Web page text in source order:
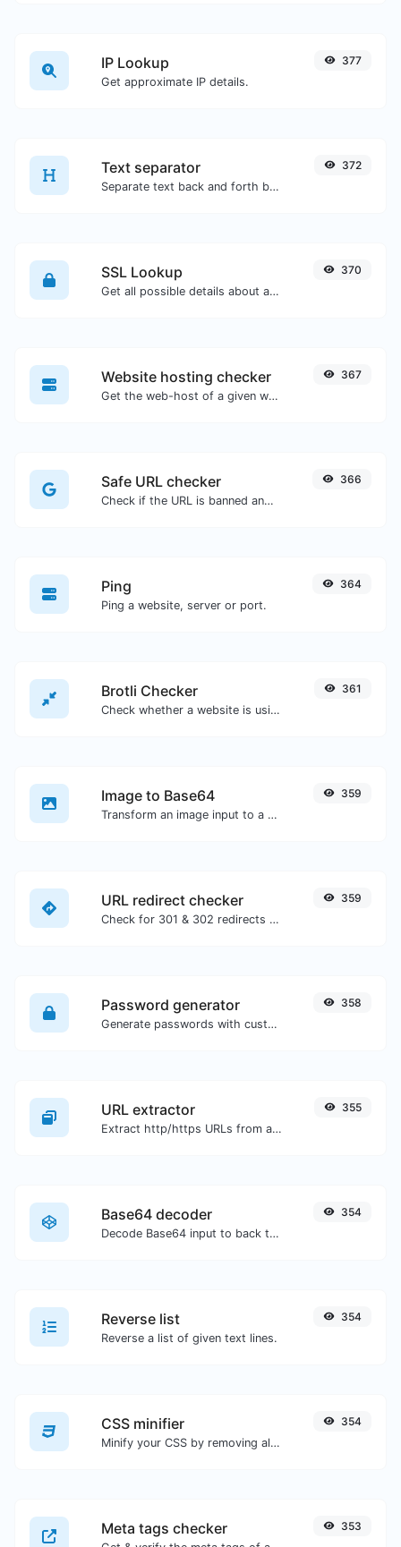
IP Lookup
Get approximate IP details.
377
Text separator
Separate text back and forth by new lines, commas, dots...etc.
372
SSL Lookup
Get all possible details about an SSL certificate.
370
Website hosting checker
Get the web-host of a given website.
367
Safe URL checker
Check if the URL is banned and marked as safe/unsafe by Google.
366
Ping
Ping a website, server or port.
364
Brotli Checker
Check whether a website is using the Brotli Compression algorithm or not.
361
Image to Base64
Transform an image input to a Base64 string.
359
URL redirect checker
Check for 301 & 302 redirects of a specific URL. It will check for up to 10 redirects.
359
Password generator
Generate passwords with custom length and custom settings.
358
URL extractor
Extract http/https URLs from any kind of text content.
355
Base64 decoder
Decode Base64 input to back to string.
354
Reverse list
Reverse a list of given text lines.
354
CSS minifier
Minify your CSS by removing all the unnecessary characters.
354
Meta tags checker 353